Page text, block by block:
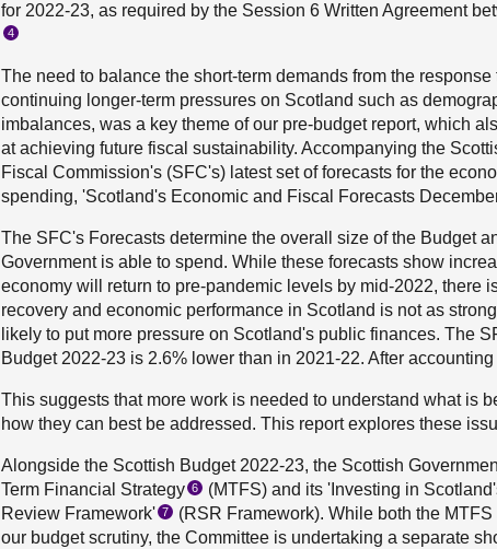
for 2022-23, as required by the Session 6 Written Agreement
4
The need to balance the short-term demands from the
continuing longer-term pressures on Scotland such as
imbalances, was a key theme of our pre-budget report, which
at achieving future fiscal sustainability. Accompanying the
Fiscal Commission's (SFC's) latest set of forecasts for the
spending, 'Scotland's Economic and Fiscal Forecasts
The SFC's Forecasts determine the overall size of the Budget
Government is able to spend. While these forecasts show
economy will return to pre-pandemic levels by mid-2022, there
recovery and economic performance in Scotland is not as
likely to put more pressure on Scotland's public finances. The
Budget 2022-23 is 2.6% lower than in 2021-22. After
This suggests that more work is needed to understand what is
how they can best be addressed. This report explores these
Alongside the Scottish Budget 2022-23, the Scottish
Term Financial Strategy 6
(MTFS) and its 'Investing in
Review Framework' 7
(RSR Framework). While both the
our budget scrutiny, the Committee is undertaking a separate